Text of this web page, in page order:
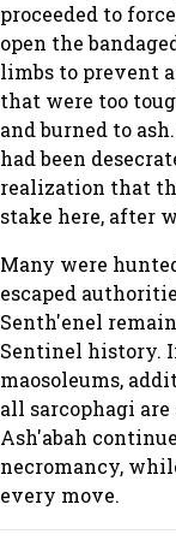
proceeded to
open the
limbs to prevent
that were too
and burned to
had been
realization that
stake here, after
Many were
escaped
Senth'enel
Sentinel history.
maosoleums,
all sarcophagi
Ash'abah
necromancy,
every move.